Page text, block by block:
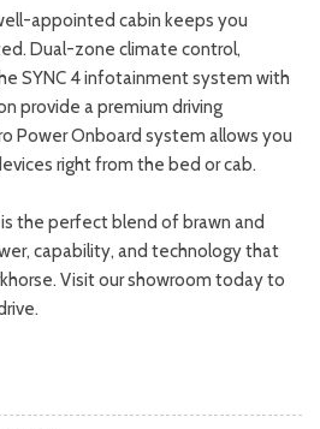
appointed cabin keeps you
Dual-zone climate control,
SYNC 4 infotainment system with
provide a premium driving
Power Onboard system allows you
right from the bed or cab.
is the perfect blend of brawn and
capability, and technology that
Visit our showroom today to